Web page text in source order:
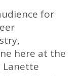
for
here at the
Lanette